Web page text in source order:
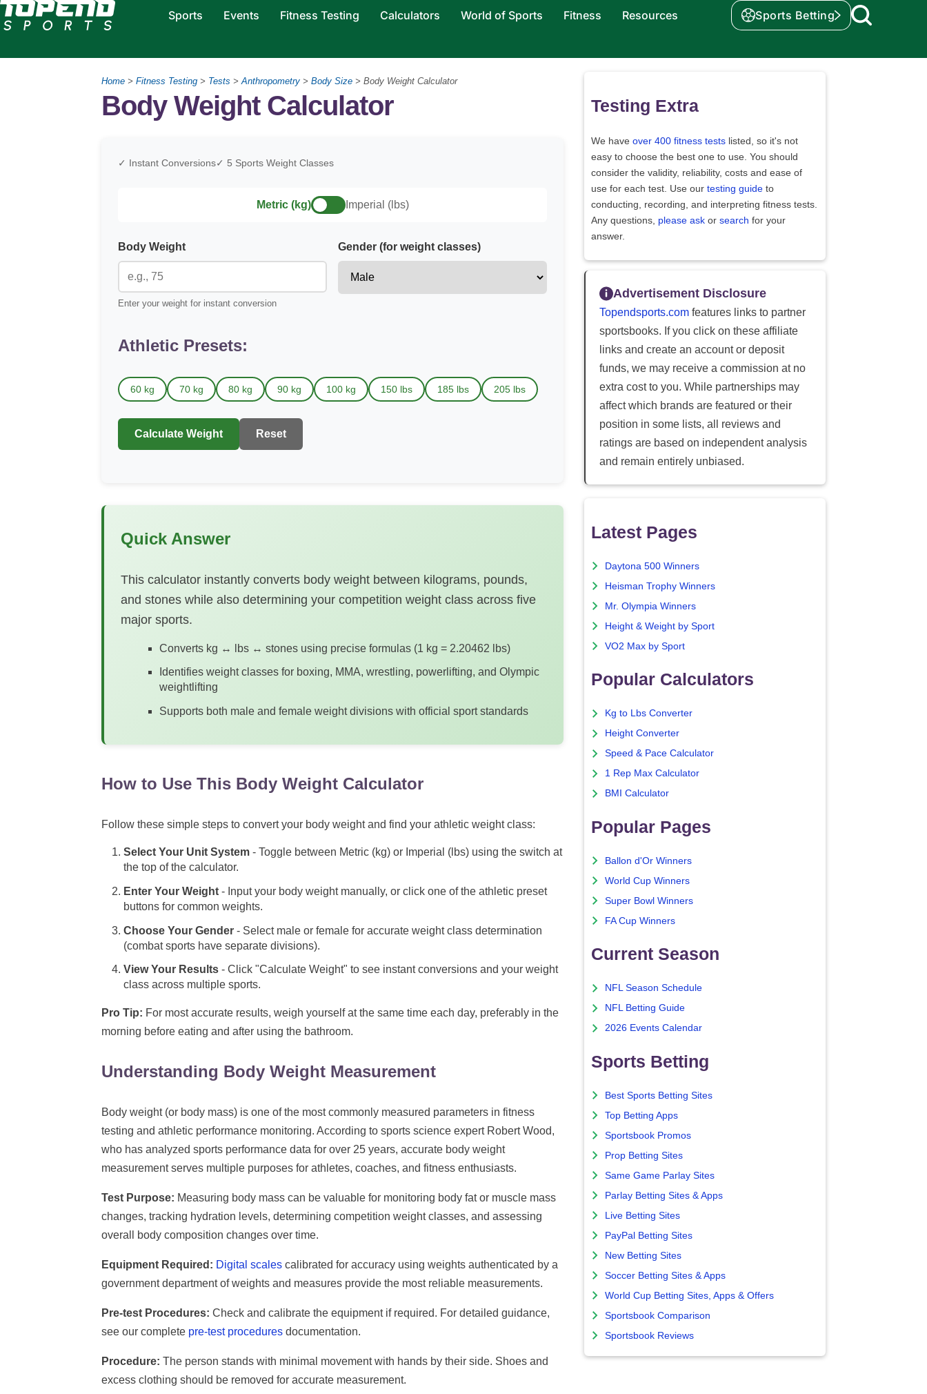
Sports Events Fitness Testing Calculators World of Sports Fitness Resources Sports Betting
Home > Fitness Testing > Tests >Anthropometry > Body Size > Body Weight Calculator
Body Weight Calculator
✓ Instant Conversions✓ 5 Sports Weight Classes
Metric (kg) Imperial (lbs)
Body Weight
Enter your weight for instant conversion
Gender (for weight classes)
Athletic Presets:
60 kg 70 kg 80 kg 90 kg 100 kg 150 lbs 185 lbs 205 lbs
Calculate Weight Reset
Quick Answer
This calculator instantly converts body weight between kilograms, pounds,
and stones while also determining your competition weight class across five
major sports.
Converts kg ↔ lbs ↔ stones using precise formulas (1 kg = 2.20462 lbs)
Identifies weight classes for boxing, MMA, wrestling, powerlifting, and Olympic
weightlifting
Supports both male and female weight divisions with official sport standards
How to Use This Body Weight Calculator
Follow these simple steps to convert your body weight and find your athletic weight class:
Select Your Unit System - Toggle between Metric (kg) or Imperial (lbs) using the switch at
the top of the calculator.
Enter Your Weight - Input your body weight manually, or click one of the athletic preset
buttons for common weights.
Choose Your Gender - Select male or female for accurate weight class determination
(combat sports have separate divisions).
View Your Results - Click "Calculate Weight" to see instant conversions and your weight
class across multiple sports.
Pro Tip: For most accurate results, weigh yourself at the same time each day, preferably in the
morning before eating and after using the bathroom.
Understanding Body Weight Measurement
Body weight (or body mass) is one of the most commonly measured parameters in fitness
testing and athletic performance monitoring. According to sports science expert Robert Wood,
who has analyzed sports performance data for over 25 years, accurate body weight
measurement serves multiple purposes for athletes, coaches, and fitness enthusiasts.
Test Purpose: Measuring body mass can be valuable for monitoring body fat or muscle mass
changes, tracking hydration levels, determining competition weight classes, and assessing
overall body composition changes over time.
Equipment Required: Digital scales calibrated for accuracy using weights authenticated by a
government department of weights and measures provide the most reliable measurements.
Pre-test Procedures: Check and calibrate the equipment if required. For detailed guidance,
see our complete pre-test procedures documentation.
Procedure: The person stands with minimal movement with hands by their side. Shoes and
excess clothing should be removed for accurate measurement.
Testing Extra
We have over 400 fitness tests listed, so it's not
easy to choose the best one to use. You should
consider the validity, reliability, costs and ease of
use for each test. Use our testing guide to
conducting, recording, and interpreting fitness tests.
Any questions, please ask or search for your
answer.
Advertisement Disclosure
Topendsports.com features links to partner
sportsbooks. If you click on these affiliate
links and create an account or deposit
funds, we may receive a commission at no
extra cost to you. While partnerships may
affect which brands are featured or their
position in some lists, all reviews and
ratings are based on independent analysis
and remain entirely unbiased.
Latest Pages
Daytona 500 Winners
Heisman Trophy Winners
Mr. Olympia Winners
Height & Weight by Sport
VO2 Max by Sport
Popular Calculators
Kg to Lbs Converter
Height Converter
Speed & Pace Calculator
1 Rep Max Calculator
BMI Calculator
Popular Pages
Ballon d'Or Winners
World Cup Winners
Super Bowl Winners
FA Cup Winners
Current Season
NFL Season Schedule
NFL Betting Guide
2026 Events Calendar
Sports Betting
Best Sports Betting Sites
Top Betting Apps
Sportsbook Promos
Prop Betting Sites
Same Game Parlay Sites
Parlay Betting Sites & Apps
Live Betting Sites
PayPal Betting Sites
New Betting Sites
Soccer Betting Sites & Apps
World Cup Betting Sites, Apps & Offers
Sportsbook Comparison
Sportsbook Reviews